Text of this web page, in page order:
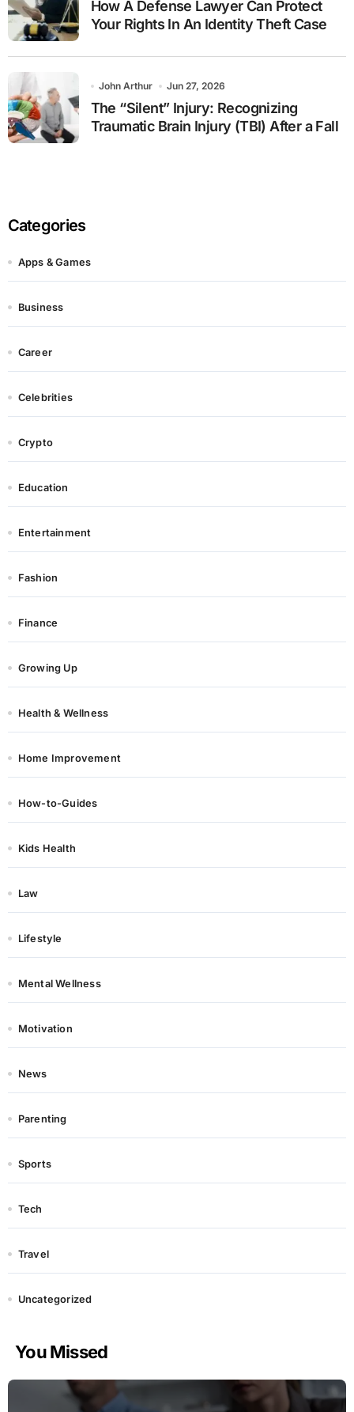
How A Defense Lawyer Can Protect
Your Rights In An Identity Theft Case
John Arthur Jun 27, 2026
The “Silent” Injury: Recognizing
Traumatic Brain Injury (TBI) After a Fall
Categories
Apps & Games
Business
Career
Celebrities
Crypto
Education
Entertainment
Fashion
Finance
Growing Up
Health & Wellness
Home Improvement
How-to-Guides
Kids Health
Law
Lifestyle
Mental Wellness
Motivation
News
Parenting
Sports
Tech
Travel
Uncategorized
You Missed